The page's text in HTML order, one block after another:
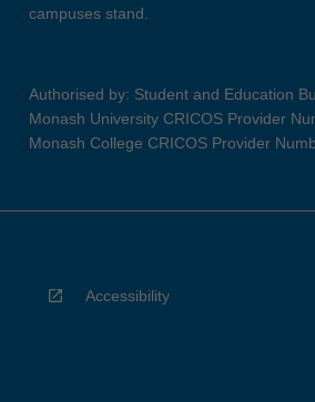
campuses stand.
Authorised by: Student and Education
Monash University CRICOS Provider
Monash College CRICOS Provider
Accessibility